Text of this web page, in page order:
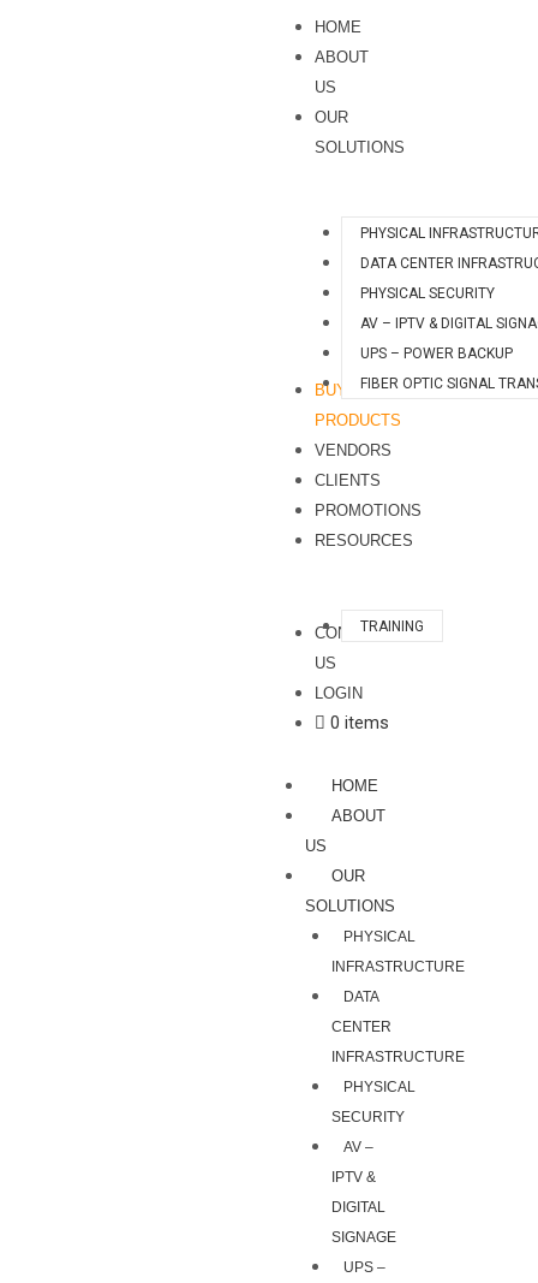
HOME
ABOUT
US
OUR
SOLUTIONS
PHYSICAL
DATA CENTER
PHYSICAL SECURITY
AV – IPTV & DIGITAL
UPS – POWER BACKUP
FIBER OPTIC SIGNAL
BUY
PRODUCTS
VENDORS
CLIENTS
PROMOTIONS
RESOURCES
TRAINING
CONTACT
US
LOGIN
0 items
HOME
ABOUT
US
OUR
SOLUTIONS
PHYSICAL
INFRASTRUCTURE
DATA
CENTER
INFRASTRUCTURE
PHYSICAL
SECURITY
AV –
IPTV &
DIGITAL
SIGNAGE
UPS –